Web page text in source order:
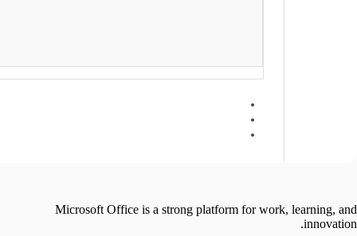
Microsoft Office is a strong platform for work, learning, and
innovation.